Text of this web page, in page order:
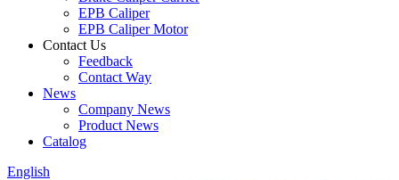
EPB Caliper
EPB Caliper Motor
Contact Us
Feedback
Contact Way
News
Company News
Product News
Catalog
English